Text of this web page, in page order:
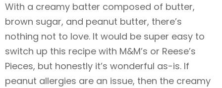
With a creamy batter composed of butter,
brown sugar, and peanut butter, there’s
nothing not to love. It would be super easy to
switch up this recipe with M&M’s or Reese’s
Pieces, but honestly it’s wonderful as-is. If
peanut allergies are an issue, then the creamy